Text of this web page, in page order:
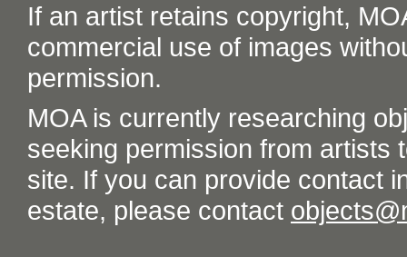
If an artist retains copyright,
commercial use of images
permission.
MOA is currently researching
seeking permission from artists
site. If you can provide contact
estate, please contact